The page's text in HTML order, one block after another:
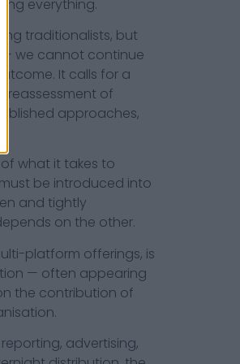
everything.
traditionalists, but
— we cannot continue
It calls for a
reassessment of
approaches,
what it takes to
be introduced into
and tightly
on the other.
platform offerings, is
— often appearing
the contribution of
advertising,